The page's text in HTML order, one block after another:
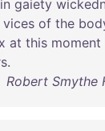
in gaiety
vices of the
at this moment
.
Robert Smythe